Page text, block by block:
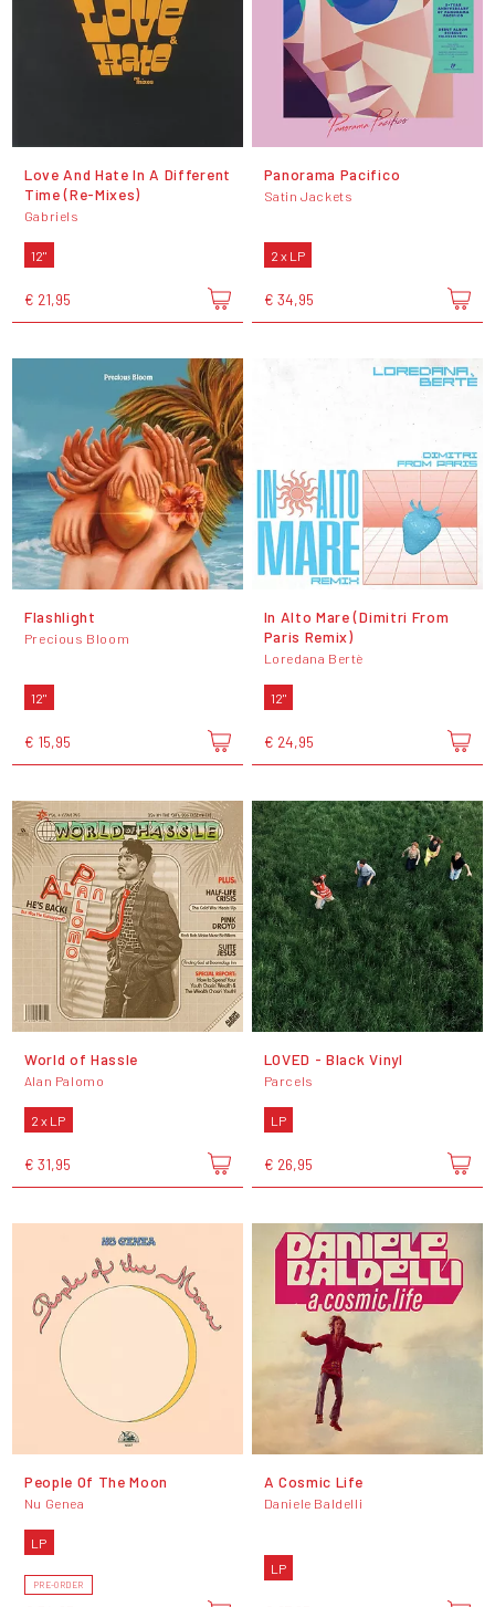
Love And Hate In A Different
Time (Re-Mixes)
Gabriels
12"
€ 21,95
Panorama Pacifico
Satin Jackets
2 x LP
€ 34,95
Flashlight
Precious Bloom
12"
€ 15,95
In Alto Mare (Dimitri From
Paris Remix)
Loredana Bertè
12"
€ 24,95
World of Hassle
Alan Palomo
2 x LP
€ 31,95
LOVED - Black Vinyl
Parcels
LP
€ 26,95
People Of The Moon
Nu Genea
LP
PRE-ORDER
A Cosmic Life
Daniele Baldelli
LP